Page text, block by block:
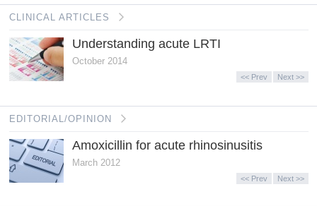
CLINICAL ARTICLES
Understanding acute LRTI
October 2014
<< Prev Next >>
EDITORIAL/OPINION
Amoxicillin for acute rhinosinusitis
March 2012
<< Prev Next >>